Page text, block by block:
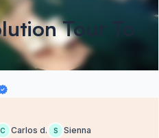
Tour To
C Carlos d. S Sienna